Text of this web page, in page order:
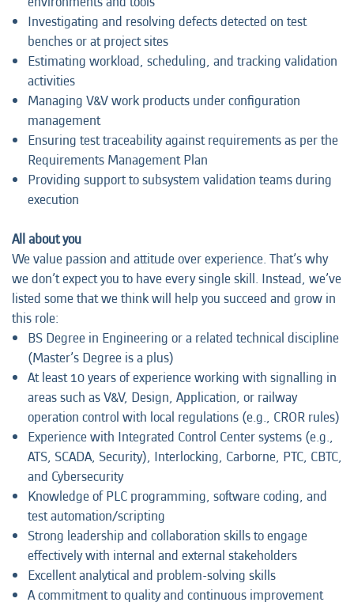
Investigating and resolving defects detected on test
benches or at project sites
Estimating workload, scheduling, and tracking validation
activities
Managing V&V work products under configuration
management
Ensuring test traceability against requirements as per the
Requirements Management Plan
Providing support to subsystem validation teams during
execution
All about you
We value passion and attitude over experience. That’s why
we don’t expect you to have every single skill. Instead, we’ve
listed some that we think will help you succeed and grow in
this role:
BS Degree in Engineering or a related technical discipline
(Master’s Degree is a plus)
At least 10 years of experience working with signalling in
areas such as V&V, Design, Application, or railway
operation control with local regulations (e.g., CROR rules)
Experience with Integrated Control Center systems (e.g.,
ATS, SCADA, Security), Interlocking, Carborne, PTC, CBTC,
and Cybersecurity
Knowledge of PLC programming, software coding, and
test automation/scripting
Strong leadership and collaboration skills to engage
effectively with internal and external stakeholders
Excellent analytical and problem-solving skills
A commitment to quality and continuous improvement